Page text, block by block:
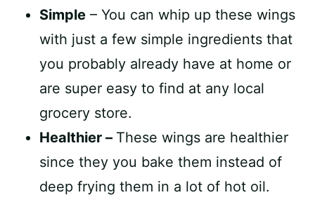
Simple – You can whip up these wings
with just a few simple ingredients that
you probably already have at home or
are super easy to find at any local
grocery store.
Healthier – These wings are healthier
since they you bake them instead of
deep frying them in a lot of hot oil.